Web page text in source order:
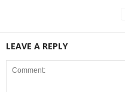
LEAVE A REPLY